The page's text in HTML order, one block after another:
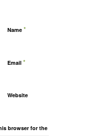
Name *
Email *
Website
browser for the